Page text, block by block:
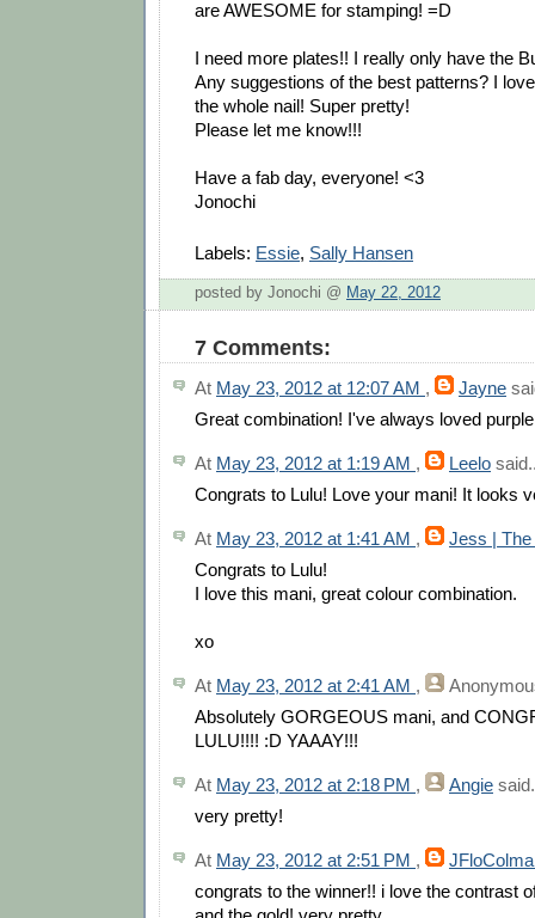
are AWESOME for stamping! =D
I need more plates!! I really only have the
Any suggestions of the best patterns? I
the whole nail! Super pretty!
Please let me know!!!
Have a fab day, everyone! <3
Jonochi
Labels: Essie, Sally Hansen
posted by Jonochi @ May 22, 2012
7 Comments:
At May 23, 2012 at 12:07 AM , Jayne
Great combination! I've always loved
At May 23, 2012 at 1:19 AM , Leelo
Congrats to Lulu! Love your mani! It looks
At May 23, 2012 at 1:41 AM ,
Jess |
Congrats to Lulu!
I love this mani, great colour combination.
xo
At May 23, 2012 at 2:41 AM ,
Absolutely GORGEOUS mani, and
LULU!!!! :D YAAAY!!!
At May 23, 2012 at 2:18 PM , Angie
very pretty!
At May 23, 2012 at 2:51 PM ,
congrats to the winner!! i love the contrast